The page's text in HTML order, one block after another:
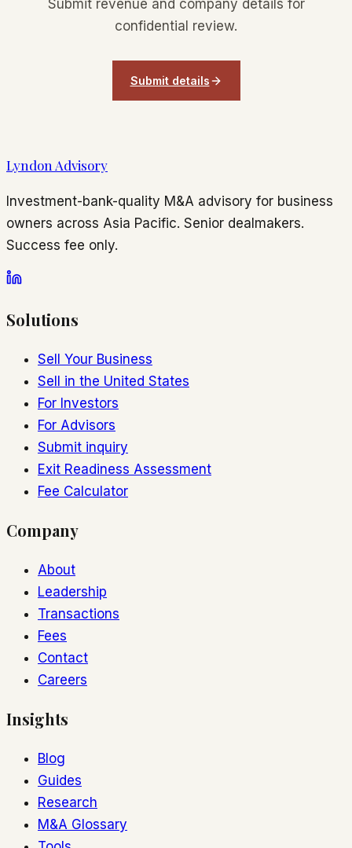
Submit revenue and company details for
confidential review.
Submit details
Lyndon Advisory
Investment-bank-quality M&A advisory for business
owners across Asia Pacific. Senior dealmakers.
Success fee only.
Solutions
Sell Your Business
Sell in the United States
For Investors
For Advisors
Submit inquiry
Exit Readiness Assessment
Fee Calculator
Company
About
Leadership
Transactions
Fees
Contact
Careers
Insights
Blog
Guides
Research
M&A Glossary